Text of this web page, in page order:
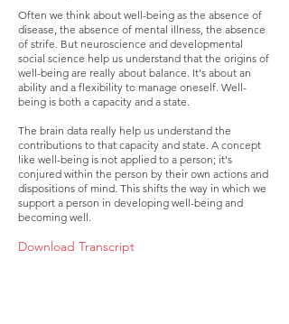
Often we think about well-being as the absence of
disease, the absence of mental illness, the absence
of strife. But neuroscience and developmental
social science help us understand that the origins of
well-being are really about balance. It's about an
ability and a flexibility to manage oneself. Well-
being is both a capacity and a state.
The brain data really help us understand the
contributions to that capacity and state. A concept
like well-being is not applied to a person; it's
conjured within the person by their own actions and
dispositions of mind. This shifts the way in which we
support a person in developing well-being and
becoming well.
Download Transcript